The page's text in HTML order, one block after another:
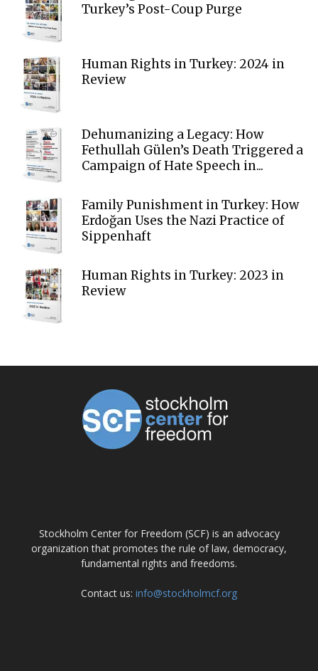
Turkey’s Post-Coup Purge
Human Rights in Turkey: 2024 in
Review
Dehumanizing a Legacy: How
Fethullah Gülen’s Death Triggered a
Campaign of Hate Speech in...
Family Punishment in Turkey: How
Erdoğan Uses the Nazi Practice of
Sippenhaft
Human Rights in Turkey: 2023 in
Review
Stockholm Center for Freedom (SCF) is an advocacy
organization that promotes the rule of law, democracy,
fundamental rights and freedoms.
Contact us: info@stockholmcf.org